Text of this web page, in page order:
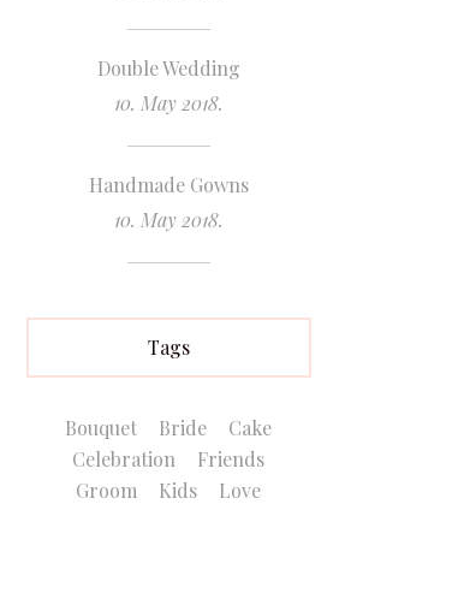
Double Wedding
10. May 2018.
Handmade Gowns
10. May 2018.
Tags
Bouquet Bride
Cake
Celebration
Friends
Groom
Kids Love